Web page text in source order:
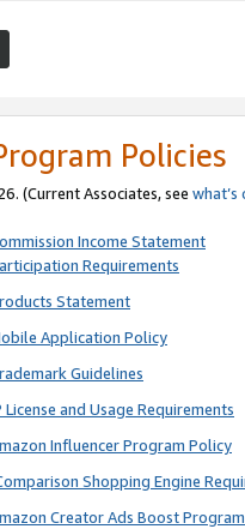
Policies
(Current Associates, see what’s
Income Statement
Requirements
Statement
Application Policy
Guidelines
and Usage Requirements
Influencer Program Policy
Shopping Engine
Creator Ads Boost